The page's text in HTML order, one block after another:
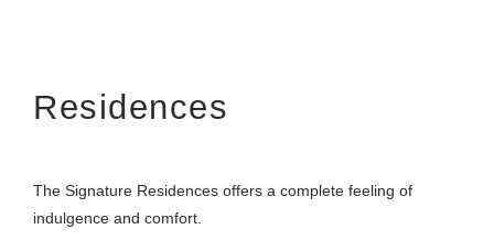
Residences
The Signature Residences offers a complete feeling of
indulgence and comfort.